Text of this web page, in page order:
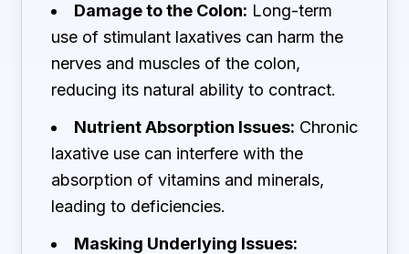
Damage to the Colon: Long-term
use of stimulant laxatives can harm the
nerves and muscles of the colon,
reducing its natural ability to contract.
Nutrient Absorption Issues: Chronic
laxative use can interfere with the
absorption of vitamins and minerals,
leading to deficiencies.
Masking Underlying Issues: